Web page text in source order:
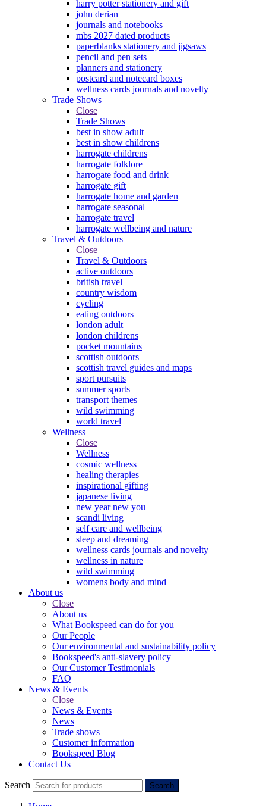
harry potter stationery and gift
john derian
journals and notebooks
mbs 2027 dated products
paperblanks stationery and jigsaws
pencil and pen sets
planners and stationery
postcard and notecard boxes
wellness cards journals and novelty
Trade Shows
Close
Trade Shows
best in show adult
best in show childrens
harrogate childrens
harrogate folklore
harrogate food and drink
harrogate gift
harrogate home and garden
harrogate seasonal
harrogate travel
harrogate wellbeing and nature
Travel & Outdoors
Close
Travel & Outdoors
active outdoors
british travel
country wisdom
cycling
eating outdoors
london adult
london childrens
pocket mountains
scottish outdoors
scottish travel guides and maps
sport pursuits
summer sports
transport themes
wild swimming
world travel
Wellness
Close
Wellness
cosmic wellness
healing therapies
inspirational gifting
japanese living
new year new you
scandi living
self care and wellbeing
sleep and dreaming
wellness cards journals and novelty
wellness in nature
wild swimming
womens body and mind
About us
Close
About us
What Bookspeed can do for you
Our People
Our environmental and sustainability policy
Bookspeed's anti-slavery policy
Our Customer Testimonials
FAQ
News & Events
Close
News & Events
News
Trade shows
Customer information
Bookspeed Blog
Contact Us
Search Search